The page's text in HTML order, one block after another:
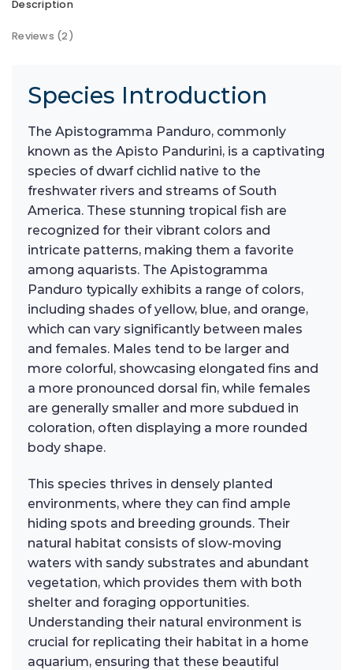
Description
Reviews (2)
Species Introduction
The Apistogramma Panduro, commonly
known as the Apisto Pandurini, is a captivating
species of dwarf cichlid native to the
freshwater rivers and streams of South
America. These stunning tropical fish are
recognized for their vibrant colors and
intricate patterns, making them a favorite
among aquarists. The Apistogramma
Panduro typically exhibits a range of colors,
including shades of yellow, blue, and orange,
which can vary significantly between males
and females. Males tend to be larger and
more colorful, showcasing elongated fins and
a more pronounced dorsal fin, while females
are generally smaller and more subdued in
coloration, often displaying a more rounded
body shape.
This species thrives in densely planted
environments, where they can find ample
hiding spots and breeding grounds. Their
natural habitat consists of slow-moving
waters with sandy substrates and abundant
vegetation, which provides them with both
shelter and foraging opportunities.
Understanding their natural environment is
crucial for replicating their habitat in a home
aquarium, ensuring that these beautiful